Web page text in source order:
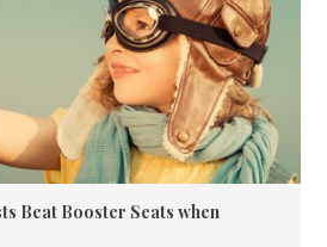
Beat Booster Seats when